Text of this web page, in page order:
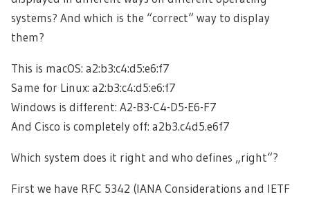
systems? And which is the “correct“ way to display
them?
This is macOS: a2:b3:c4:d5:e6:f7
Same for Linux: a2:b3:c4:d5:e6:f7
Windows is different: A2-B3-C4-D5-E6-F7
And Cisco is completely off: a2b3.c4d5.e6f7
Which system does it right and who defines „right“?
First we have RFC 5342 (IANA Considerations and IETF